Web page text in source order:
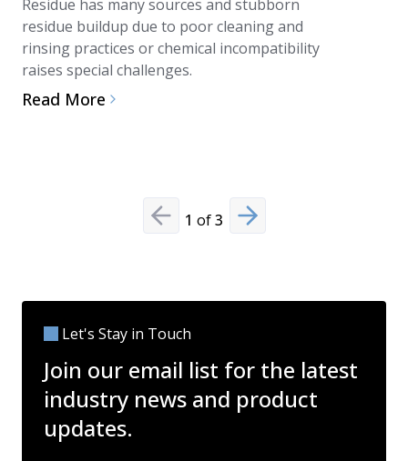
Residue has many sources and stubborn
residue buildup due to poor cleaning and
rinsing practices or chemical incompatibility
raises special challenges.
Read More
Previous slide
1 of3 Next slide
Let's Stay in Touch
Join our email list for the latest
industry news and product
updates.